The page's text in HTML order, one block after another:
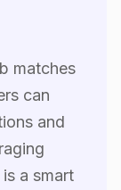
matches
can
and
a smart